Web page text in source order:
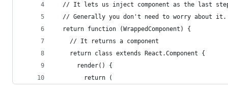
// It lets us inject component as the last
  // Generally you don't need to worry about it.
  return function (WrappedComponent) {
    // It returns a component
    return class extends React.Component {
      render() {
        return (